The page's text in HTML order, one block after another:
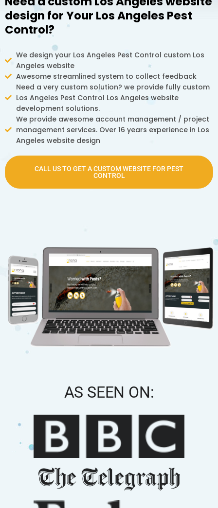
design for Your Los Angeles Pest
Control?
We design your Los Angeles Pest Control custom Los
Angeles website
Awesome streamlined system to collect feedback
Need a very custom solution? we provide fully custom
Los Angeles Pest Control Los Angeles website
development solutions.
We provide awesome account management / project
management services. Over 16 years experience in Los
Angeles website design
CALL US TO GET A CUSTOM WEBSITE FOR PEST
CONTROL
AS SEEN ON: